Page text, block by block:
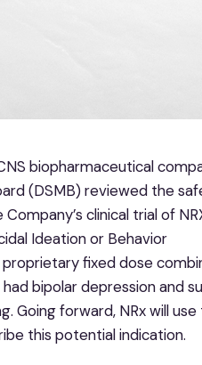
biopharmaceutical
(DSMB) reviewed the
clinical trial of
Ideation or Behavior
proprietary fixed dose
bipolar depression and
Going forward, NRx will
this potential indication.